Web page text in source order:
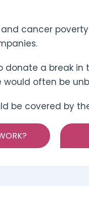
cancer
donate a break
often be
be covered by